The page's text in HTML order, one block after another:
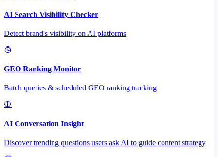
AI Search Visibility Checker
Detect brand's visibility on AI platforms
GEO Ranking Monitor
Batch queries & scheduled GEO ranking tracking
AI Conversation Insight
Discover trending questions users ask AI to guide content strategy